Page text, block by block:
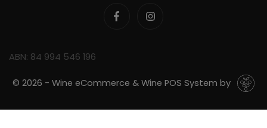
ABN: 84 994 546 196
© 2026 - Wine eCommerce & Wine POS System by